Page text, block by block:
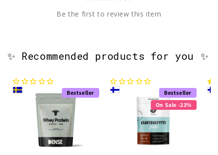
Be the first to review this item
✨ Recommended products for you ✨
Bestseller
Bestseller
On Sale -23%